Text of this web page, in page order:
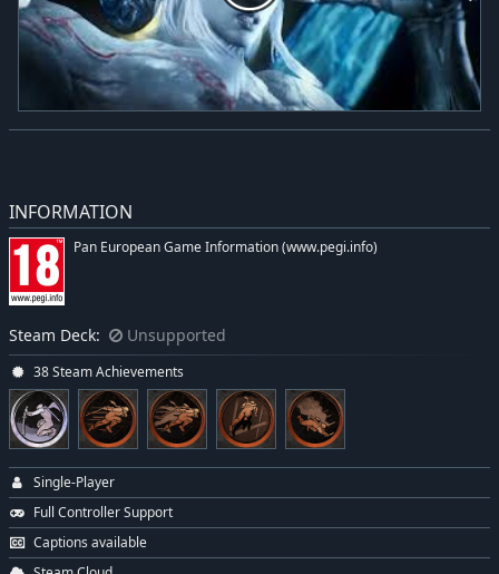
INFORMATION
Pan European Game Information (www.pegi.info)
Steam Deck: Unsupported
38 Steam Achievements
Single-Player
Full Controller Support
Captions available